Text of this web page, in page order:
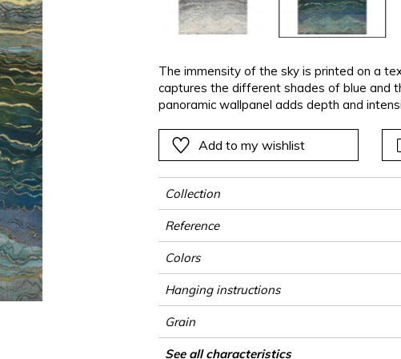
Pink
Red
Green
Purple
Green
Purple
Vegetal
Green
Purple
Plains
Vegetal
Green
Purple
Vegetal
The immensity of the sky is printed on a
captures the different shades of blue and
panoramic wallpanel adds depth and
Add to my wishlist
Collection
Reference
Colors
Hanging instructions
Grain
Width
Height
Full Width
Match
Number of drops
Weight in g/m²
Care
Apply paste
Removal
Norme COV
ASTME84
European fire-rating
Country of origin
See all characteristics